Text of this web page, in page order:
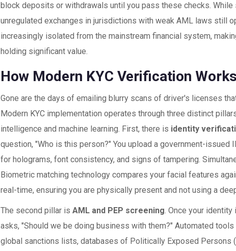
block deposits or withdrawals until you pass these checks.
unregulated exchanges in jurisdictions with weak AML laws still
increasingly isolated from the mainstream financial system,
holding significant value.
How Modern KYC Verification Works
Gone are the days of emailing blurry scans of driver's licenses
Modern KYC implementation operates through three distinct
intelligence and machine learning. First, there is identity
question, "Who is this person?" You upload a government-issued
for holograms, font consistency, and signs of tampering.
Biometric matching technology compares your facial features
real-time, ensuring you are physically present and not using a
The second pillar isAML and PEP screening. Once your
asks, "Should we be doing business with them?" Automated tools
global sanctions lists, databases of Politically Exposed Persons